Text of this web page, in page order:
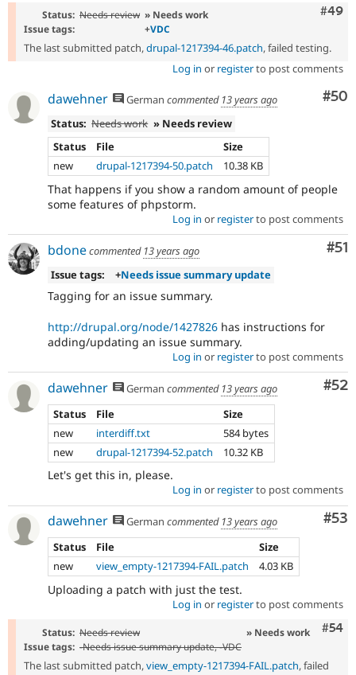
#49
Status: Needs review » Needs work
Issue tags:
+VDC
The last submitted patch,drupal-1217394-46.patch, failed testing.
Log in or registerto post comments
#50
dawehner German commented 13 years ago
Status: Needs work » Needs review
Status
File
Size
new
drupal-1217394-50.patch 10.38 KB
That happens if you show a random amount of people
some features of phpstorm.
Log in or registerto post comments
#51
bdonecommented 13 years ago
Issue tags:
+Needs issue summary update
Tagging for an issue summary.
http://drupal.org/node/1427826 has instructions for
adding/updating an issue summary.
Log in or registerto post comments
#52
dawehner German commented 13 years ago
Status
File
Size
new
interdiff.txt
584 bytes
new
drupal-1217394-52.patch 10.32 KB
Let's get this in, please.
Log in or registerto post comments
#53
dawehner German commented 13 years ago
Status
File
Size
new
view_empty-1217394-FAIL.patch 4.03 KB
Uploading a patch with just the test.
Log in or registerto post comments
#54
Status: Needs review
» Needs work
Issue tags: -Needs issue summary update, -VDC
The last submitted patch,view_empty-1217394-FAIL.patch, failed